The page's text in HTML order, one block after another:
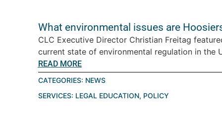
What environmental issues are
CLC Executive Director Christian Freitag
current state of environmental regulation in the
READ MORE
CATEGORIES: NEWS
SERVICES: LEGAL EDUCATION, POLICY